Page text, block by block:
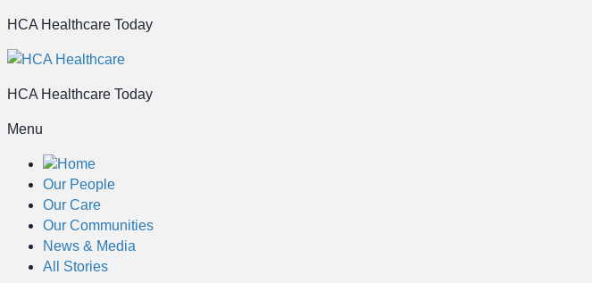
HCA Healthcare Today
HCA Healthcare Today
Menu
Home
Our People
Our Care
Our Communities
News & Media
All Stories